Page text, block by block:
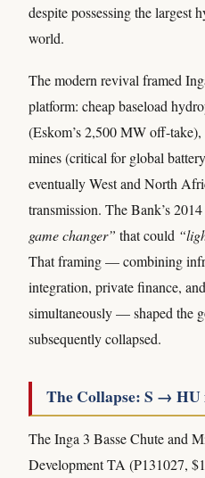
despite possessing the largest
world.
The modern revival framed
platform: cheap baseload
(Eskom’s 2,500 MW off-
mines (critical for global
eventually West and North
transmission. The Bank’s
game changer” that could
That framing — combining
integration, private finance,
simultaneously — shaped the
subsequently collapsed.
The Collapse: S →
The Inga 3 Basse Chute and
Development TA (P131027,